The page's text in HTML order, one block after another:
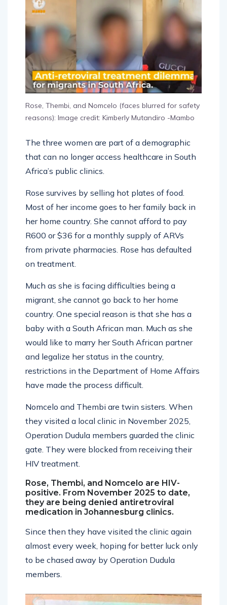
Rose, Thembi, and Nomcelo (faces blurred for safety
reasons): Image credit: Kimberly Mutandiro -Mambo
The three women are part of a demographic
that can no longer access healthcare in South
Africa’s public clinics.
Rose survives by selling hot plates of food.
Most of her income goes to her family back in
her home country. She cannot afford to pay
R600 or $36 for a monthly supply of ARVs
from private pharmacies. Rose has defaulted
on treatment.
Much as she is facing difficulties being a
migrant, she cannot go back to her home
country. One special reason is that she has a
baby with a South African man. Much as she
would like to marry her South African partner
and legalize her status in the country,
restrictions in the Department of Home Affairs
have made the process difficult.
Nomcelo and Thembi are twin sisters. When
they visited a local clinic in November 2025,
Operation Dudula members guarded the clinic
gate. They were blocked from receiving their
HIV treatment.
Rose, Thembi, and Nomcelo are HIV-
positive. From November 2025 to date,
they are being denied antiretroviral
medication in Johannesburg clinics.
Since then they have visited the clinic again
almost every week, hoping for better luck only
to be chased away by Operation Dudula
members.